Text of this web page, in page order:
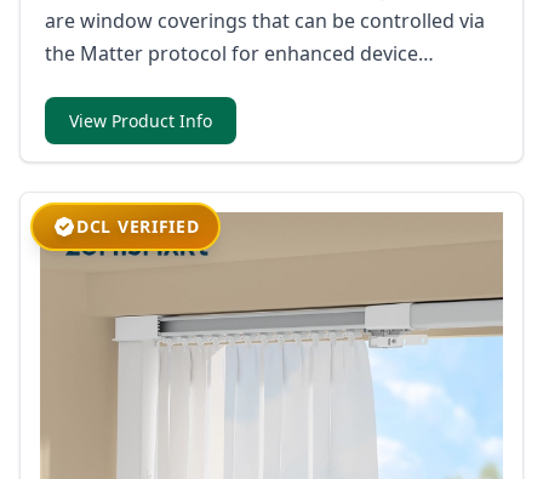
are window coverings that can be controlled via
the Matter protocol for enhanced device
View Product Info
DCL VERIFIED